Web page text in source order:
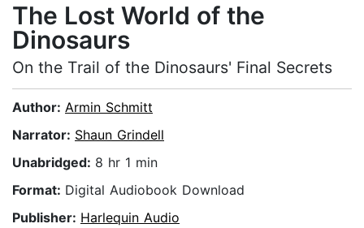
The Lost World of the
Dinosaurs
On the Trail of the Dinosaurs' Final Secrets
Author: Armin Schmitt
Narrator: Shaun Grindell
Unabridged: 8 hr 1 min
Format: Digital Audiobook Download
Publisher: Harlequin Audio